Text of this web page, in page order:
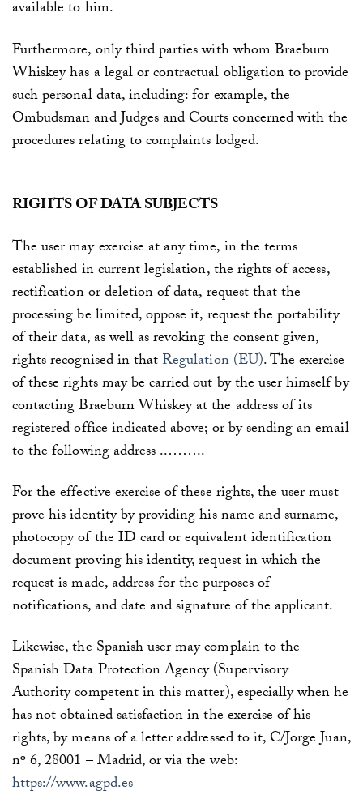
available to him.
Furthermore, only third parties with whomBraeburn
Whiskeyhas a legal or contractual obligation to provide
such personal data, including: for example, the
Ombudsman and Judges and Courts concerned with the
procedures relating to complaints lodged.
RIGHTS OF DATA SUBJECTS
The user may exercise at any time, in the terms
established in current legislation, the rights of access,
rectification or deletion of data, request that the
processing be limited, oppose it, request the portability
of their data, as well as revoking the consent given,
rights recognised in thatRegulation (EU). The exercise
of these rights may be carried out by the user himself by
contacting Braeburn Whiskeyat the address of its
registered office indicated above; or by sending an email
to the following address..……..
For the effective exercise of these rights, the user must
prove his identity by providing his name and surname,
photocopy of the ID card or equivalent identification
document proving his identity, request in which the
request is made, address for the purposes of
notifications, and date and signature of the applicant.
Likewise, the Spanish user may complain to the
Spanish Data Protection Agency (Supervisory
Authority competent in this matter), especially when he
has not obtained satisfaction in the exercise of his
rights, by means of a letter addressed to it, C/Jorge Juan,
nº 6, 28001 – Madrid, or via the web:
https://www.agpd.es